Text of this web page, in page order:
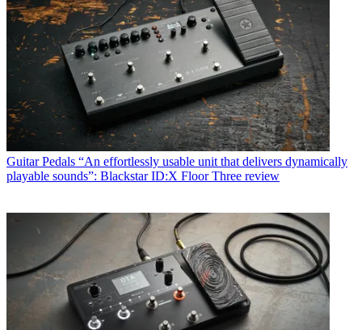
Guitar Pedals “An effortlessly usable unit that delivers dynamically
playable sounds”: Blackstar ID:X Floor Three review